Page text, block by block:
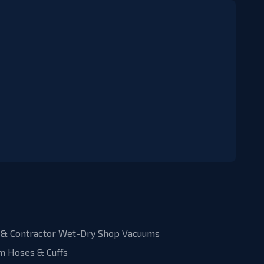
Contractor Wet-Dry Shop Vacuums
Hoses & Cuffs